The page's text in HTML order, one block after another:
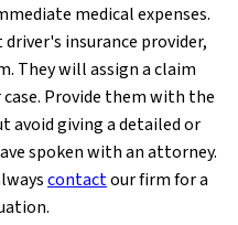
medical expenses.
insurance provider,
They will assign a claim
Provide them with the
avoid giving a detailed or
spoken with an attorney.
contactour firm for a